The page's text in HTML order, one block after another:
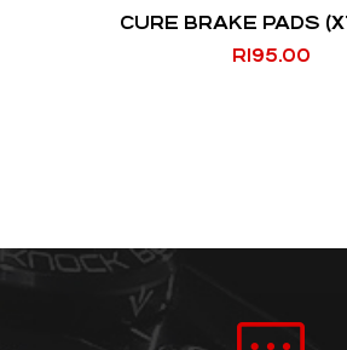
CURE BRAKE PADS
R195.00